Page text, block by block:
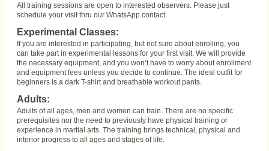
All training sessions are open to interested observers. Please just
schedule your visit thru our WhatsApp contact.
Experimental Classes:
If you are interested in participating, but not sure about enrolling, you
can take part in experimental lessons for your first visit. We will provide
the necessary equipment, and you won’t have to worry about enrollment
and equipment fees unless you decide to continue. The ideal outfit for
beginners is a dark T-shirt and breathable workout pants.
Adults:
Adults of all ages, men and women can train. There are no specific
prerequisites nor the need to previously have physical training or
experience in martial arts. The training brings technical, physical and
interior progress to all ages and stages of life.